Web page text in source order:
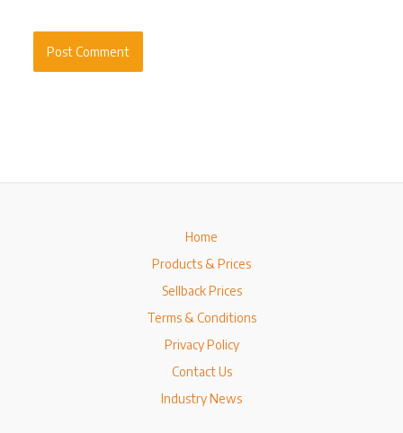
Home
Products & Prices
Sellback Prices
Terms & Conditions
Privacy Policy
Contact Us
Industry News